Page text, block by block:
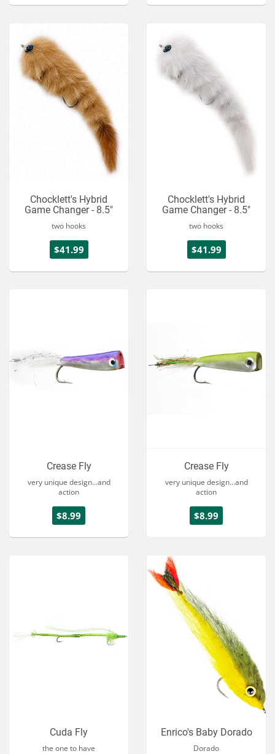
Chocklett's Hybrid
Game Changer - 8.5"
two hooks
$41.99
Chocklett's Hybrid
Game Changer - 8.5"
two hooks
$41.99
Crease Fly
very unique design...and
action
$8.99
Crease Fly
very unique design...and
action
$8.99
Cuda Fly
the one to have
Enrico's Baby Dorado
Dorado